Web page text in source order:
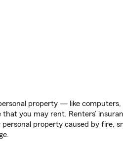
property — like
you may rent. Renters’
property caused by fire,